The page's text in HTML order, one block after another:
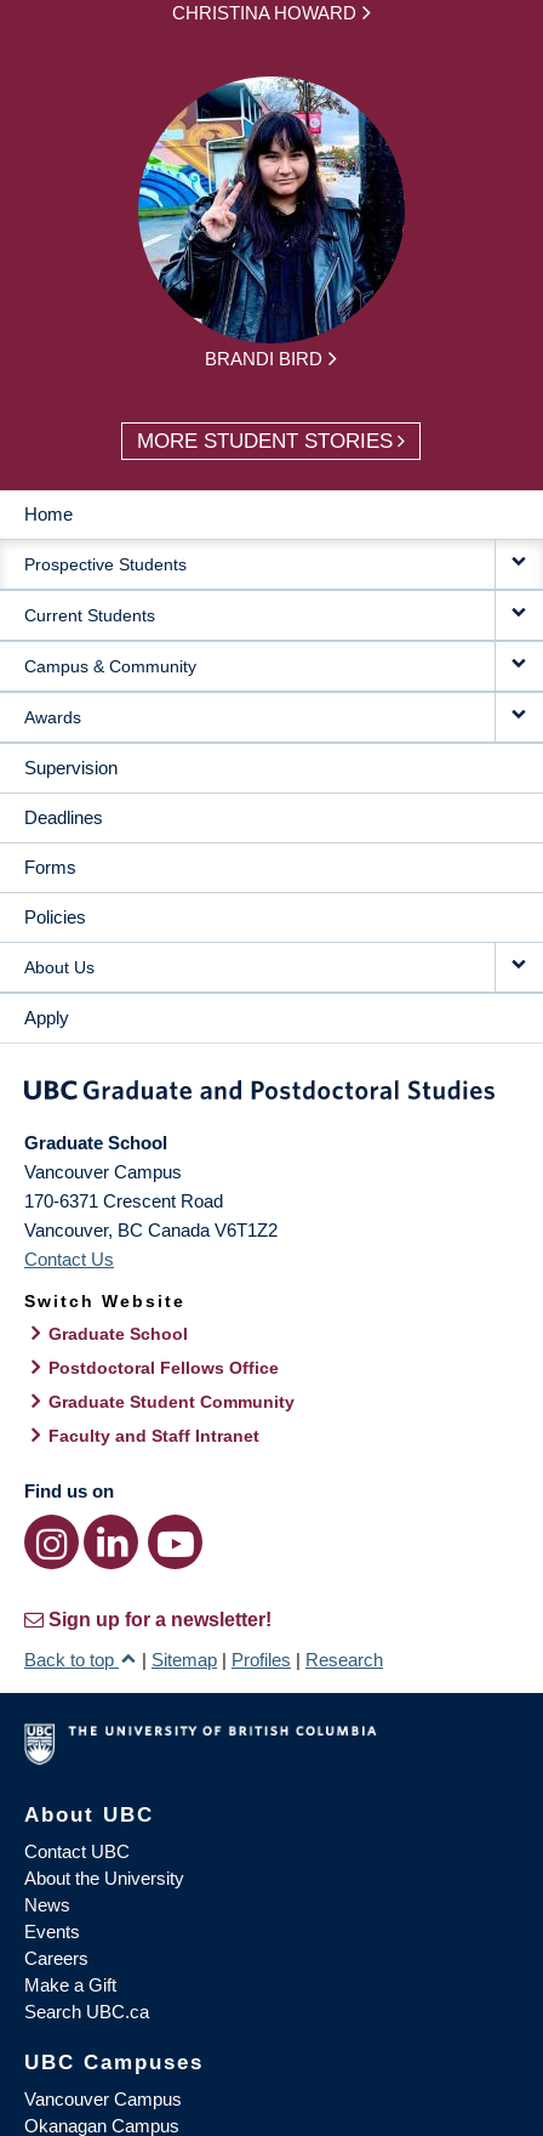
CHRISTINA HOWARD
BRANDI BIRD
MORE STUDENT STORIES
MAIN
NAVIGATION
Home
Prospective Students
Current Students
Campus & Community
Awards
Supervision
Deadlines
Forms
Policies
About Us
Apply
Graduate School
Vancouver Campus
170-6371 Crescent Road
Vancouver, BC Canada V6T1Z2
Contact Us
Switch Website
Graduate School
Postdoctoral Fellows Office
Graduate Student Community
Faculty and Staff Intranet
Find us on
Sign up for a newsletter!
Back to top
| Sitemap | Profiles | Research
About UBC
Contact UBC
About the University
News
Events
Careers
Make a Gift
Search UBC.ca
UBC Campuses
Vancouver Campus
Okanagan Campus